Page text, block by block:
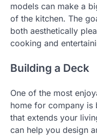
models can make a
of the kitchen. The
both aesthetically
cooking and
Building a Deck
One of the most
home for company is
that extends your
can help you design